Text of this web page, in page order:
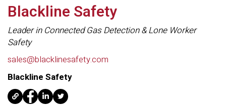
Blackline Safety
Leader in Connected Gas Detection & Lone Worker
Safety
sales@blacklinesafety.com
Blackline Safety